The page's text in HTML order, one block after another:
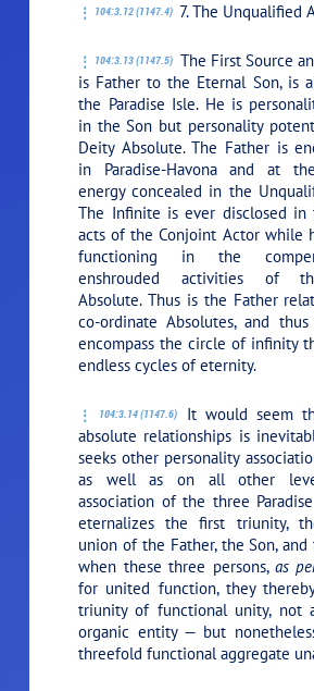
104:3.12 (1147.4) 7. The Unqualified
104:3.13 (1147.5) The First Source
is Father to the Eternal Son, is
the Paradise Isle. He is
in the Son but personality
Deity Absolute. The Father is
in Paradise-Havona and at
energy concealed in the
The Infinite is ever disclosed in
acts of the Conjoint Actor while
functioning in the
enshrouded activities of
Absolute. Thus is the Father
co-ordinate Absolutes, and
encompass the circle of infinity
endless cycles of eternity.
104:3.14 (1147.6)
It would seem
absolute relationships is
seeks other personality
as well as on all other
association of the three
eternalizes the first triunity,
union of the Father, the Son,
when these three persons, as
for united function, they
triunity of functional unity, not
organic entity — but
threefold functional aggregate